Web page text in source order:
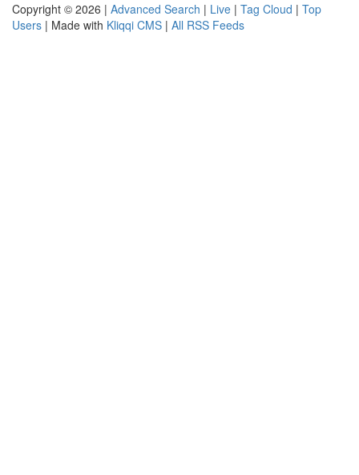
Copyright © 2026 | Advanced Search | Live | Tag Cloud | Top
Users | Made with Kliqqi CMS | All RSS Feeds